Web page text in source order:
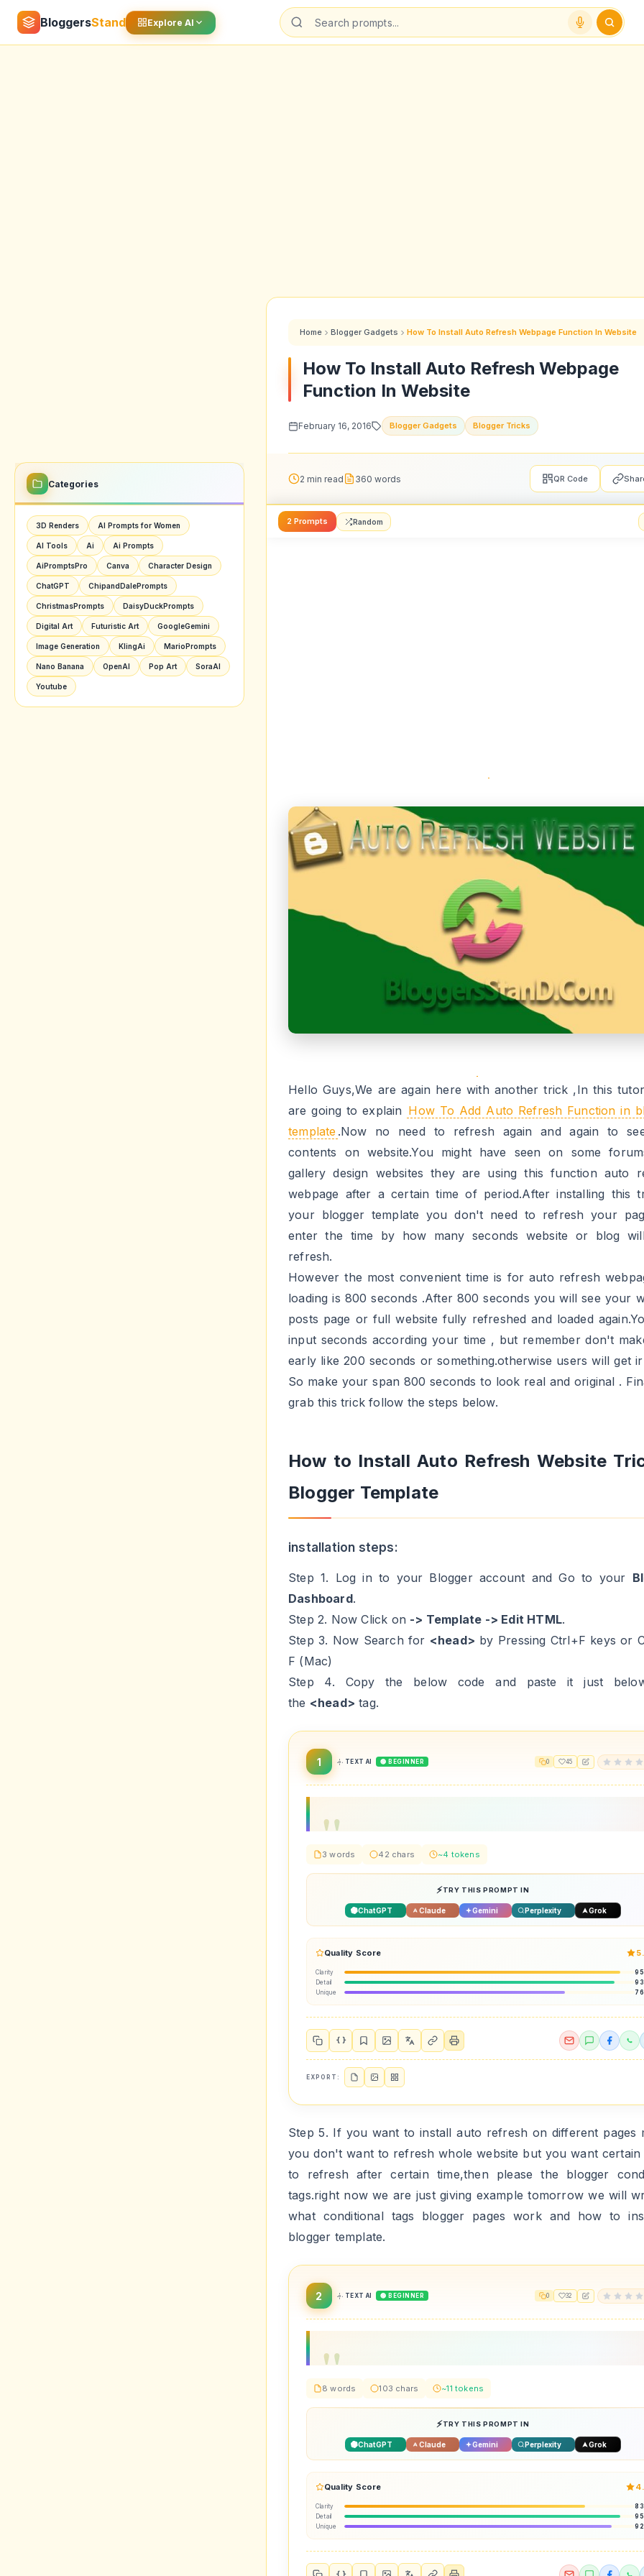
BloggersStand Explore AI
Categories
3D Renders AI Prompts for Women
AI Tools Ai Ai Prompts
AiPromptsPro Canva Character Design
ChatGPT ChipandDalePrompts
ChristmasPrompts DaisyDuckPrompts
Digital Art Futuristic Art GoogleGemini
Image Generation KlingAi MarioPrompts
Nano Banana OpenAI Pop Art SoraAI
Youtube
Home Blogger Gadgets How To Install Auto Refresh Webpage Function In Website
How To Install Auto Refresh Webpage
Function In Website
February 16, 2016 Blogger Gadgets Blogger Tricks
2 min read 360 words QR Code
2 Prompts Random
Hello Guys,We are again here with another trick ,In this
are going to explain How To Add Auto Refresh Function in
template .Now no need to refresh again and again to
contents on website.You might have seen on some
gallery design websites they are using this function auto
webpage after a certain time of period.After installing this
your blogger template you don't need to refresh your
enter the time by how many seconds website or blog
refresh.
However the most convenient time is for auto refresh
loading is 800 seconds .After 800 seconds you will see your
posts page or full website fully refreshed and loaded
input seconds according your time , but remember don't
early like 200 seconds or something.otherwise users will get
So make your span 800 seconds to look real and original .
grab this trick follow the steps below.
How to Install Auto Refresh Website
Blogger Template
installation steps:
Step 1. Log in to your Blogger account and Go to your
Dashboard.
Step 2. Now Click on -> Template -> Edit HTML.
Step 3. Now Search for <head> by Pressing Ctrl+F keys or
F (Mac)
Step 4. Copy the below code and paste it just
the <head> tag.
1 TEXT AI 🟢 BEGINNER 0 45
3 words 42 chars ~4 tokens
TRY THIS PROMPT IN
ChatGPT Claude Gemini Perplexity Grok
Quality Score
Clarity
Detail
Unique
{ }
EXPORT:
Step 5. If you want to install auto refresh on different pages
you don't want to refresh whole website but you want certain
to refresh after certain time,then please the blogger
tags.right now we are just giving example tomorrow we will
what conditional tags blogger pages work and how to
blogger template.
2 TEXT AI 🟢 BEGINNER 0 32
8 words 103 chars ~11 tokens
TRY THIS PROMPT IN
ChatGPT Claude Gemini Perplexity Grok
Quality Score
Clarity
Detail
Unique